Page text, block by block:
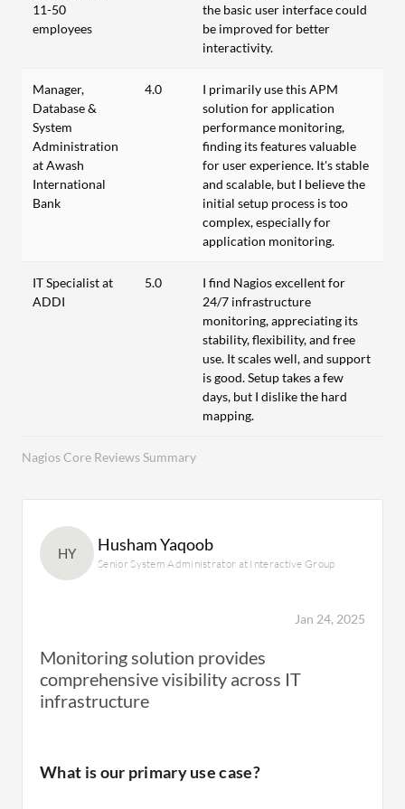
Nagios Core Reviews Summary
11-50
employees
the basic user interface could
be improved for better
interactivity.
Manager,
Database &
System
Administration
at Awash
International
Bank
4.0
I primarily use this APM
solution for application
performance monitoring,
finding its features valuable
for user experience. It's stable
and scalable, but I believe the
initial setup process is too
complex, especially for
application monitoring.
IT Specialist at
ADDI
5.0
I find Nagios excellent for
24/7 infrastructure
monitoring, appreciating its
stability, flexibility, and free
use. It scales well, and support
is good. Setup takes a few
days, but I dislike the hard
mapping.
HY Husham Yaqoob
Senior System Administrator at Interactive Group
Jan 24, 2025
Monitoring solution provides
comprehensive visibility across IT
infrastructure
What is our primary use case?